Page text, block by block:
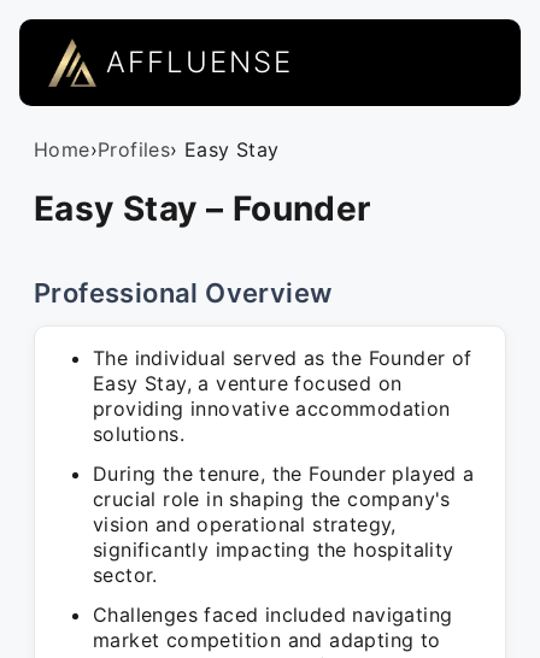
AFFLUENSE
Home›Profiles› Easy Stay
Easy Stay – Founder
Professional Overview
The individual served as the Founder of
Easy Stay, a venture focused on
providing innovative accommodation
solutions.
During the tenure, the Founder played a
crucial role in shaping the company's
vision and operational strategy,
significantly impacting the hospitality
sector.
Challenges faced included navigating
market competition and adapting to